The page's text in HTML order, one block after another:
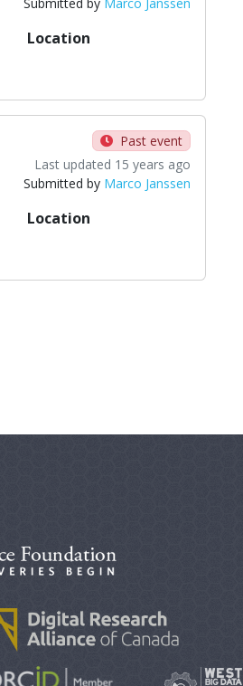
Location
Past event
Last updated 15 years ago
Submitted by Marco Janssen
Location